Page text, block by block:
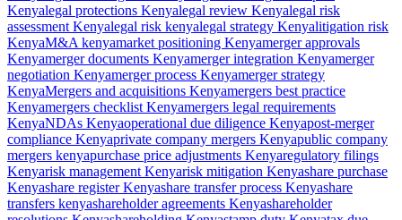
Kenyalegal protections Kenyalegal review Kenyalegal risk
assessment Kenyalegal risk kenyalegal strategy Kenyalitigation risk
KenyaM&A kenyamarket positioning Kenyamerger approvals
Kenyamerger documents Kenyamerger integration Kenyamerger
negotiation Kenyamerger process Kenyamerger strategy
KenyaMergers and acquisitions Kenyamergers best practice
Kenyamergers checklist Kenyamergers legal requirements
KenyaNDAs Kenyaoperational due diligence Kenyapost-merger
compliance Kenyaprivate company mergers Kenyapublic company
mergers kenyapurchase price adjustments Kenyaregulatory filings
Kenyarisk management Kenyarisk mitigation Kenyashare purchase
Kenyashare register Kenyashare transfer process Kenyashare
transfers kenyashareholder agreements Kenyashareholder